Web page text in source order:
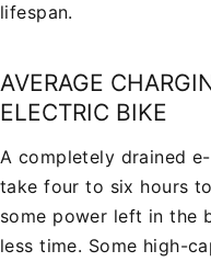
lifespan.
AVERAGE
ELECTRIC BIKE
A completely drained
take four to six hours
some power left in the
less time. Some high-